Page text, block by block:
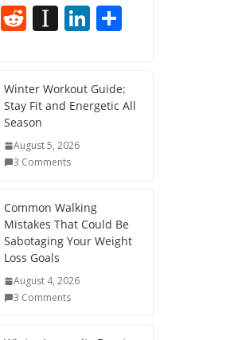
Pi
e
st
R
di
t
In
p
a
p
er
Li
e
dI
e
Winter Workout Guide:
Stay Fit and Energetic All
Season
August 5, 2026
3 Comments
Common Walking
Mistakes That Could Be
Sabotaging Your Weight
Loss Goals
August 4, 2026
3 Comments